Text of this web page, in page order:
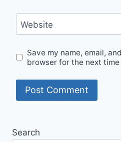
Website
Save my name, email,
browser for the next time
Search